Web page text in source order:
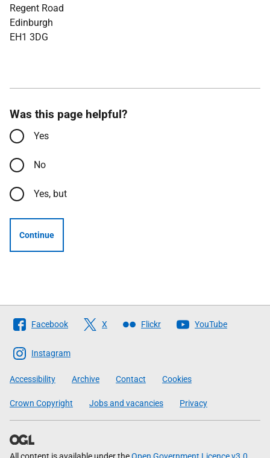
Regent Road
Edinburgh
EH1 3DG
Was this page helpful?
Yes
No
Yes, but
Continue
Follow
The
Scottish
Government
Facebook X Flickr YouTube
Instagram
Accessibility Archive Contact Cookies
Crown Copyright Jobs and vacancies Privacy